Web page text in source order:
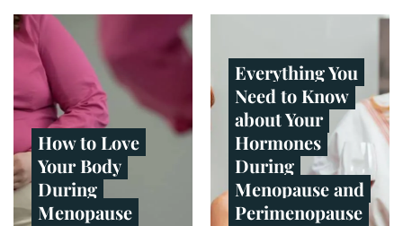
How to Love
Your Body
During
Menopause
Everything You
Need to Know
about Your
Hormones
During
Menopause and
Perimenopause